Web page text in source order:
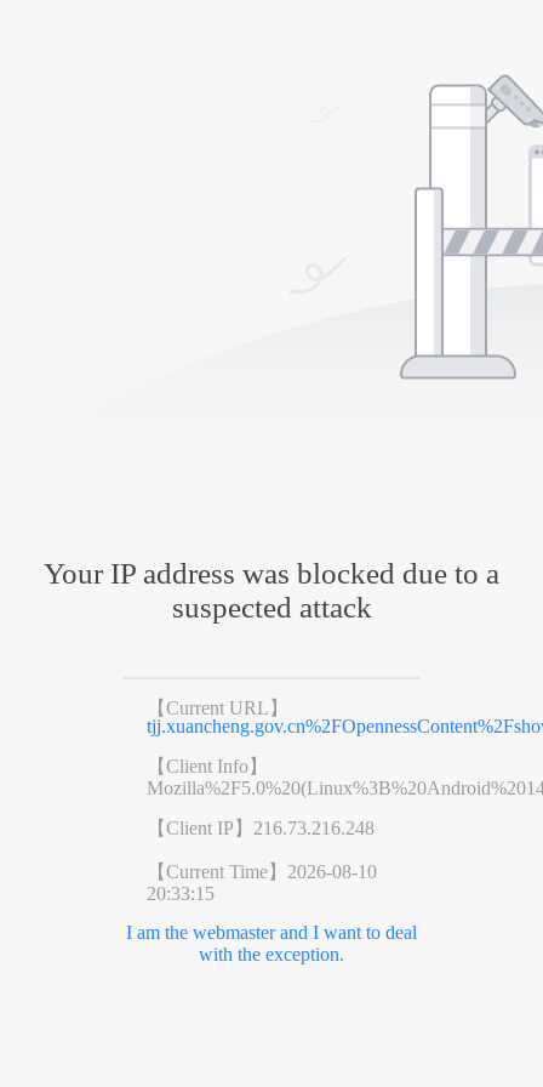
Your IP address was blocked due to a
suspected attack
【Current URL】
【Client Info】
【Client IP】 216.73.216.248
【Current Time】 2026-08-10
20:33:15
I am the webmaster and I want to deal
with the exception.